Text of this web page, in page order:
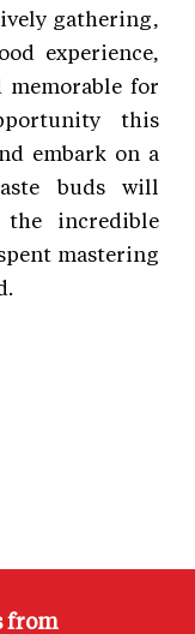
gathering,
experience,
memorable for
this
embark on a
buds will
incredible
mastering
from